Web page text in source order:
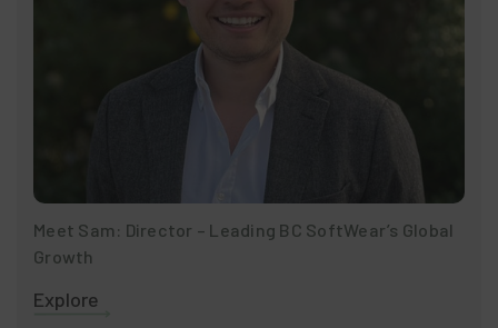
Meet Sam: Director – Leading BC SoftWear’s Global
Growth
Explore